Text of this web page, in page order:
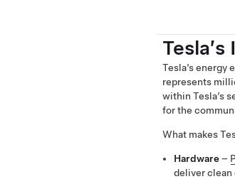
Tesla’s energy
represents
within Tesla’s
for the
What makes
Hardware–
deliver clean